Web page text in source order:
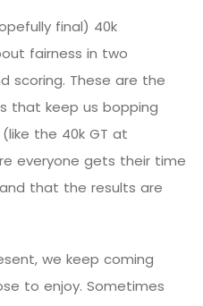
final) 40k
fairness in two
scoring. These are the
that keep us bopping
the 40k GT at
everyone gets their time
that the results are
we keep coming
to enjoy. Sometimes